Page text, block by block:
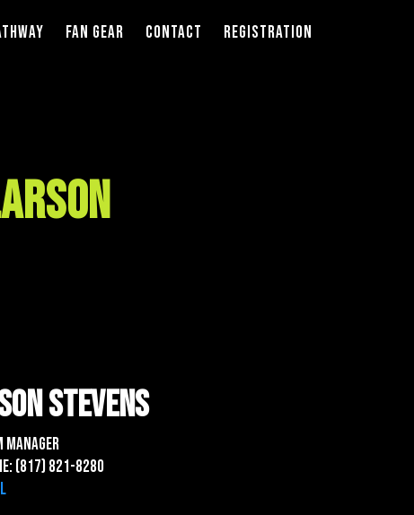
Fan Gear Contact Registration
Stevens
Manager
(817) 821-8280